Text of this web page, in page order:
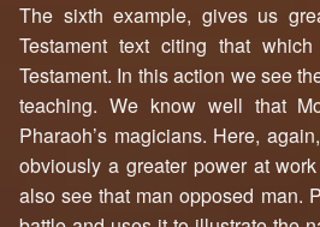
The sixth example, gives us
Testament text citing that
Testament. In this action we see
teaching. We know well that
Pharaoh’s magicians. Here,
obviously a greater power at
also see that man opposed man.